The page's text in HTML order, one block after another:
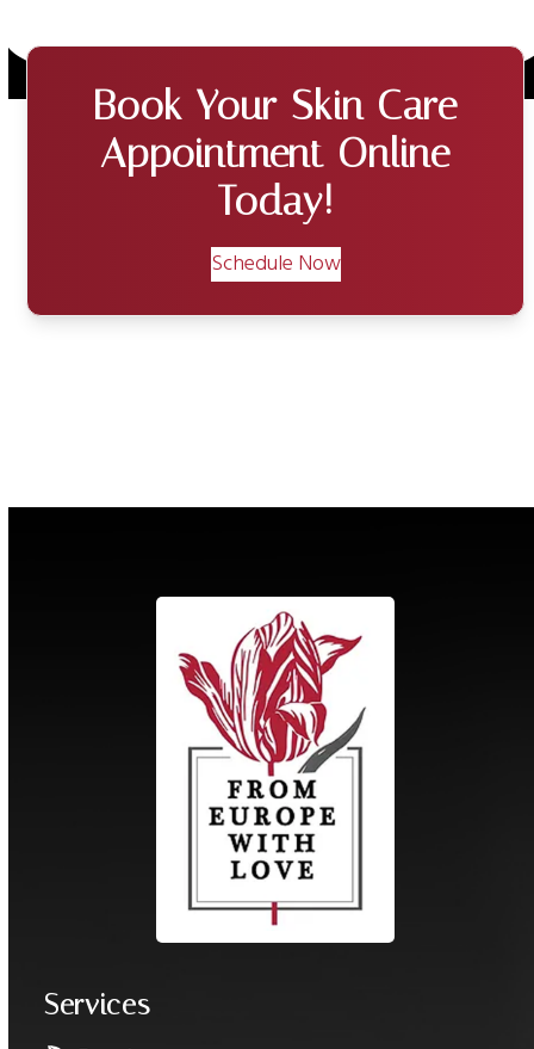
Book Your Skin Care
Appointment Online
Today!
Schedule Now
Services